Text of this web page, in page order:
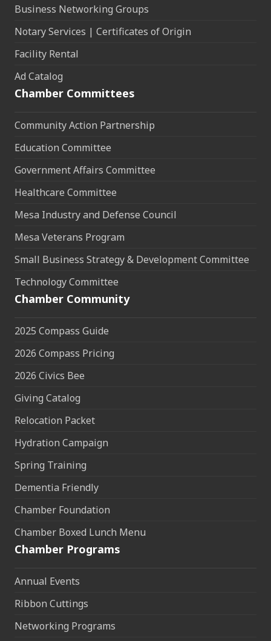
Business Networking Groups
Notary Services | Certificates of Origin
Facility Rental
Ad Catalog
Chamber Committees
Community Action Partnership
Education Committee
Government Affairs Committee
Healthcare Committee
Mesa Industry and Defense Council
Mesa Veterans Program
Small Business Strategy & Development Committee
Technology Committee
Chamber Community
2025 Compass Guide
2026 Compass Pricing
2026 Civics Bee
Giving Catalog
Relocation Packet
Hydration Campaign
Spring Training
Dementia Friendly
Chamber Foundation
Chamber Boxed Lunch Menu
Chamber Programs
Annual Events
Ribbon Cuttings
Networking Programs